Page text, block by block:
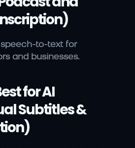
to-text for
and businesses.
for AI
Subtitles &